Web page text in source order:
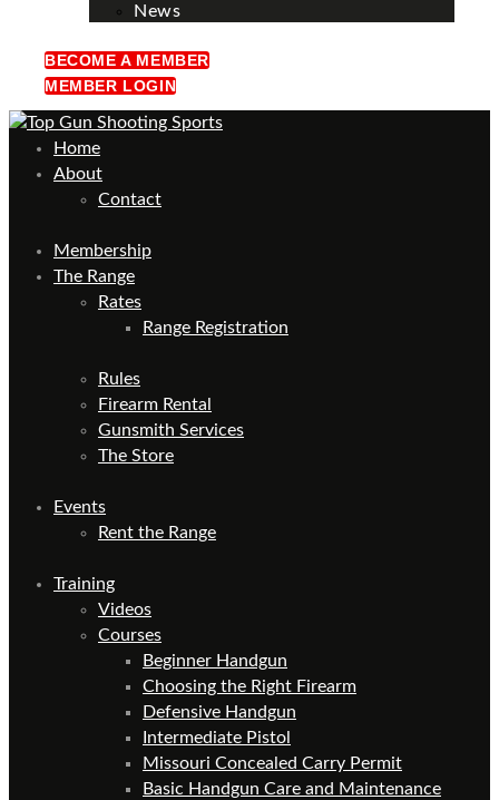
News
BECOME A MEMBER
MEMBER LOGIN
Home
About
Contact
Membership
The Range
Rates
Range Registration
Rules
Firearm Rental
Gunsmith Services
The Store
Events
Rent the Range
Training
Videos
Courses
Beginner Handgun
Choosing the Right Firearm
Defensive Handgun
Intermediate Pistol
Missouri Concealed Carry Permit
Basic Handgun Care and Maintenance